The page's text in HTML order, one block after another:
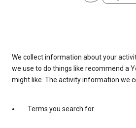
We collect information about your
we use to do things like recommend a
might like. The activity information we
Terms you search for